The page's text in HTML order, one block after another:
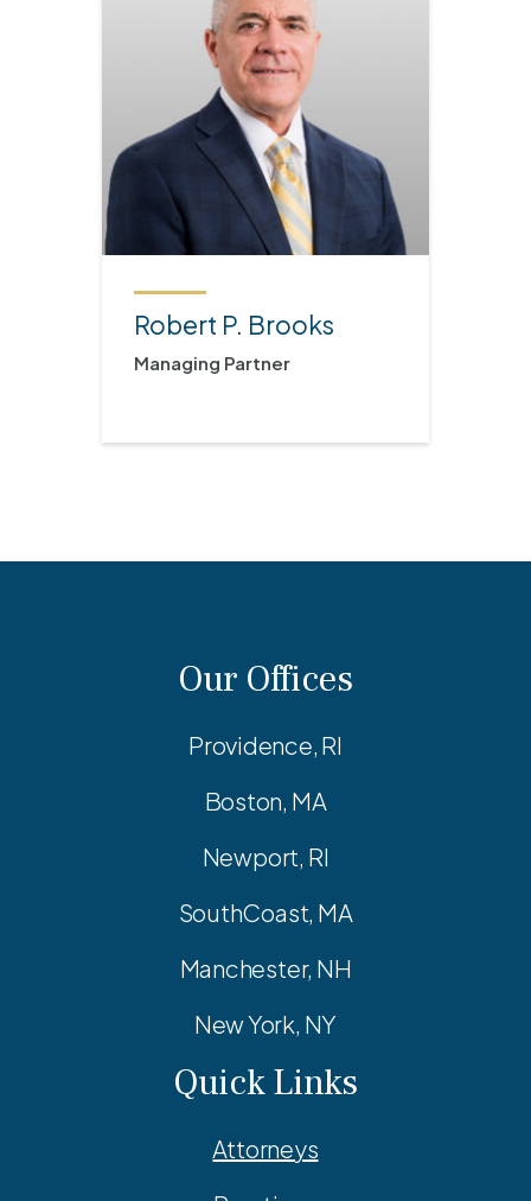
Robert P. Brooks
Managing Partner
Our Offices
Providence, RI
Boston, MA
Newport, RI
SouthCoast, MA
Manchester, NH
New York, NY
Quick Links
Attorneys